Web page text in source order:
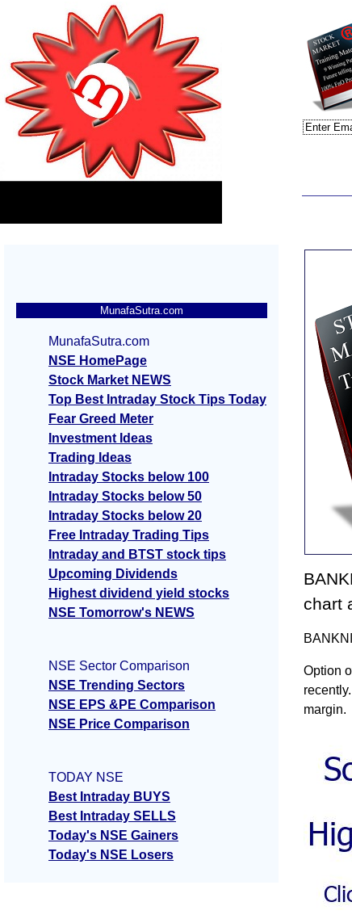
chart
Option
margin.
MunafaSutra.com
MunafaSutra.com
NSE HomePage
Stock Market NEWS
Top Best Intraday Stock Tips Today
Fear Greed Meter
Investment Ideas
Trading Ideas
Intraday Stocks below 100
Intraday Stocks below 50
Intraday Stocks below 20
Free Intraday Trading Tips
Intraday and BTST stock tips
Upcoming Dividends
Highest dividend yield stocks
NSE Tomorrow's NEWS
NSE Sector Comparison
NSE Trending Sectors
NSE EPS &PE Comparison
NSE Price Comparison
TODAY NSE
Best Intraday BUYS
Best Intraday SELLS
Today's NSE Gainers
Today's NSE Losers